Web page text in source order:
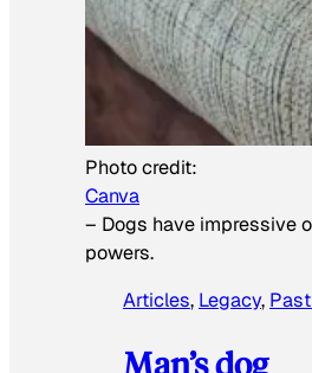
Photo credit:
Canva
– Dogs have impressive
powers.
Articles, Legacy,
Man’s dog